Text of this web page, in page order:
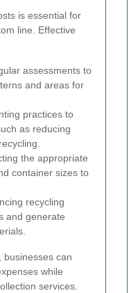
is essential for
line. Effective
assessments to
and areas for
practices to
as reducing
the appropriate
container sizes to
recycling
and generate
businesses can
while
services.